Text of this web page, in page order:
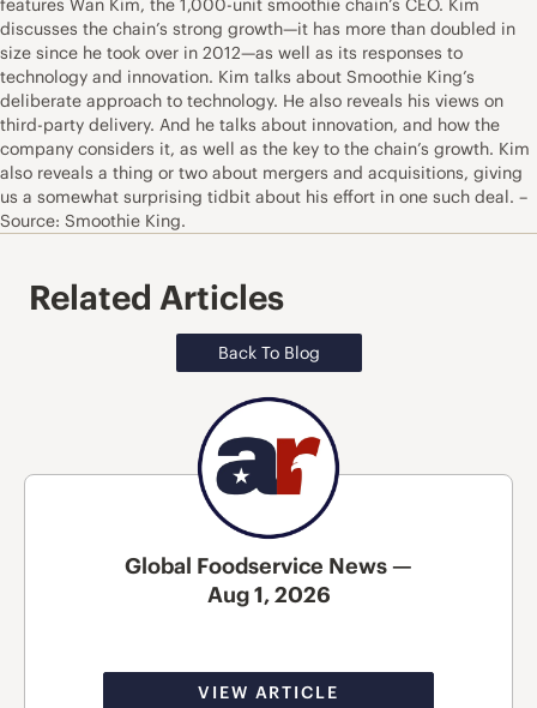
features Wan Kim, the 1,000-unit smoothie chain’s CEO. Kim
discusses the chain’s strong growth—it has more than doubled in
size since he took over in 2012—as well as its responses to
technology and innovation. Kim talks about Smoothie King’s
deliberate approach to technology. He also reveals his views on
third-party delivery. And he talks about innovation, and how the
company considers it, as well as the key to the chain’s growth. Kim
also reveals a thing or two about mergers and acquisitions, giving
us a somewhat surprising tidbit about his effort in one such deal. –
Source: Smoothie King.
Related Articles
Back To Blog
Global Foodservice News —
Aug 1, 2026
VIEW ARTICLE